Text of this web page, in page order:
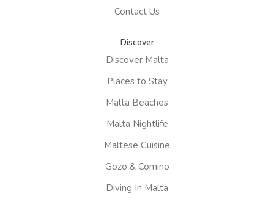
Contact Us
Discover
Discover Malta
Places to Stay
Malta Beaches
Malta Nightlife
Maltese Cuisine
Gozo & Comino
Diving In Malta